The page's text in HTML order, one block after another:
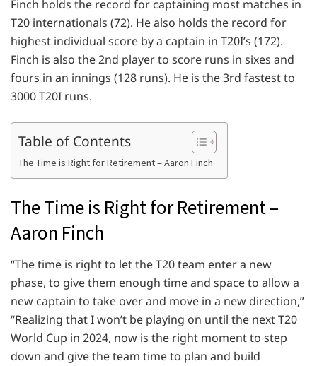
Finch holds the record for captaining most matches in
T20 internationals (72). He also holds the record for
highest individual score by a captain in T20I’s (172).
Finch is also the 2nd player to score runs in sixes and
fours in an innings (128 runs). He is the 3rd fastest to
3000 T20I runs.
Table of Contents
The Time is Right for Retirement – Aaron Finch
The Time is Right for Retirement –
Aaron Finch
“The time is right to let the T20 team enter a new
phase, to give them enough time and space to allow a
new captain to take over and move in a new direction,”
“Realizing that I won’t be playing on until the next T20
World Cup in 2024, now is the right moment to step
down and give the team time to plan and build